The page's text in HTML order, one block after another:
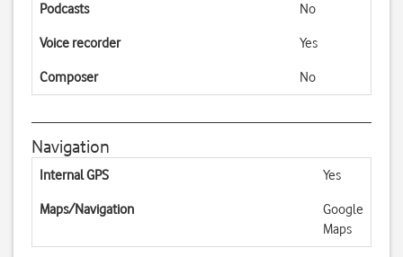
Podcasts No
Voice recorder Yes
Composer No
Navigation
Internal GPS Yes
Maps/Navigation
Google
Maps